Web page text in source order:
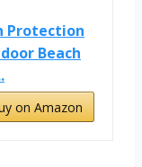
Protection
Beach
on Amazon